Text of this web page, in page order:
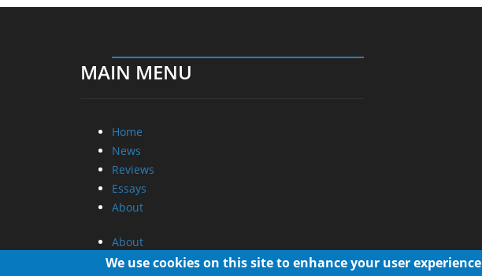
MAIN MENU
Home
News
Reviews
Essays
About
About
Privacy
We use cookies on this site to enhance your user experience